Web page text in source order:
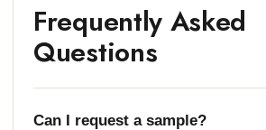
Frequently Asked
Questions
Can I request a sample?